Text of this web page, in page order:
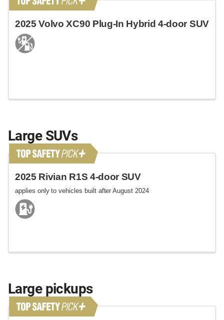
2025 Volvo XC90 Plug-In Hybrid 4-door SUV
Large SUVs
2025 Rivian R1S 4-door SUV
applies only to vehicles built after August 2024
Large pickups